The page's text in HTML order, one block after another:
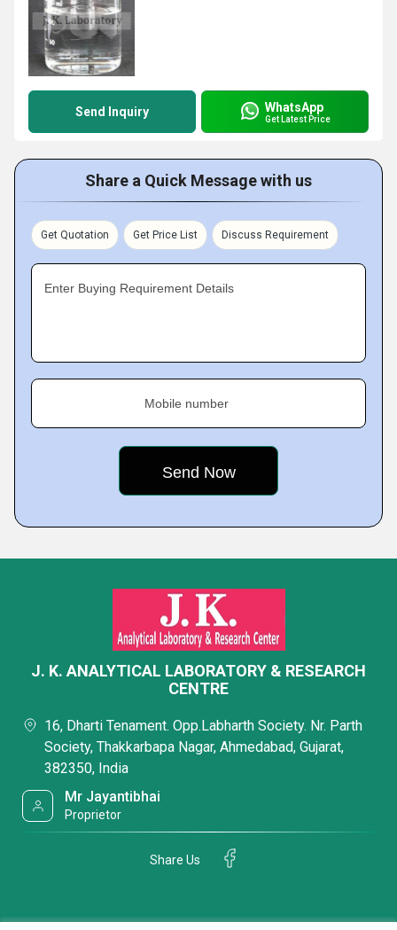
Send Inquiry WhatsApp
Get Latest Price
Share a Quick Message with us
Get Quotation Get Price List Discuss Requirement
Enter Buying Requirement Details
Mobile number
J. K. ANALYTICAL LABORATORY & RESEARCH
CENTRE
16, Dharti Tenament. Opp.Labharth Society. Nr. Parth
Society, Thakkarbapa Nagar, Ahmedabad, Gujarat,
382350, India
Mr Jayantibhai
Proprietor
Share Us